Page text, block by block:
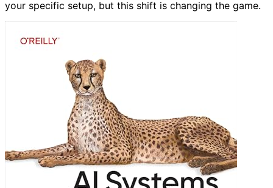
your specific setup, but this shift is changing the game.